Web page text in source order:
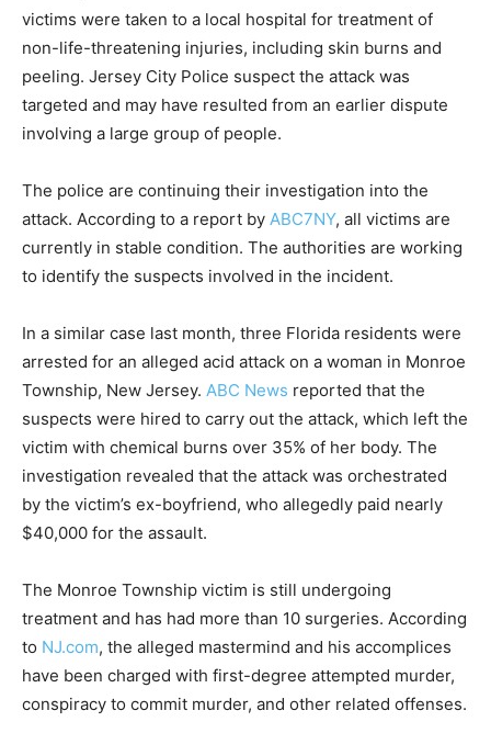
victims were taken to a local hospital for treatment of
non-life-threatening injuries, including skin burns and
peeling. Jersey City Police suspect the attack was
targeted and may have resulted from an earlier dispute
involving a large group of people.
The police are continuing their investigation into the
attack. According to a report by ABC7NY, all victims are
currently in stable condition. The authorities are working
to identify the suspects involved in the incident.
In a similar case last month, three Florida residents were
arrested for an alleged acid attack on a woman in Monroe
Township, New Jersey. ABC News reported that the
suspects were hired to carry out the attack, which left the
victim with chemical burns over 35% of her body. The
investigation revealed that the attack was orchestrated
by the victim’s ex-boyfriend, who allegedly paid nearly
$40,000 for the assault.
The Monroe Township victim is still undergoing
treatment and has had more than 10 surgeries. According
to NJ.com, the alleged mastermind and his accomplices
have been charged with first-degree attempted murder,
conspiracy to commit murder, and other related offenses.